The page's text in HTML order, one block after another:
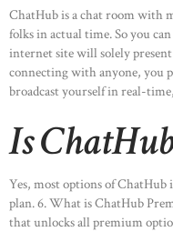
ChatHub is a chat room with
folks in actual time. So you
internet site will solely
connecting with anyone, you
broadcast yourself in real-
Is
Yes, most options of ChatHub
plan. 6. What is ChatHub
that unlocks all premium